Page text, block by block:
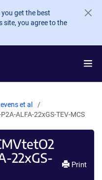
get the best
site, you agree to the
et al
ALFA-22xGS-TEV-MCS
22xGS-
Print